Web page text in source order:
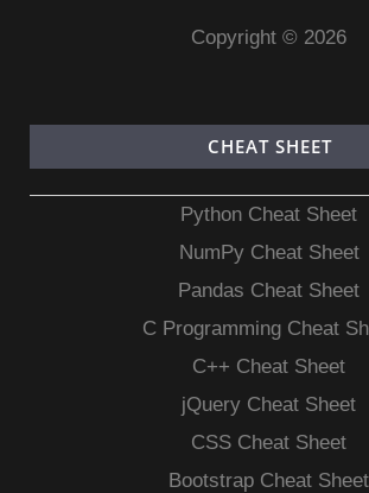
Copyright © 2026
CHEAT SHEET
Python Cheat Sheet
NumPy Cheat Sheet
Pandas Cheat Sheet
C Programming Cheat
C++ Cheat Sheet
jQuery Cheat Sheet
CSS Cheat Sheet
Bootstrap Cheat Sheet